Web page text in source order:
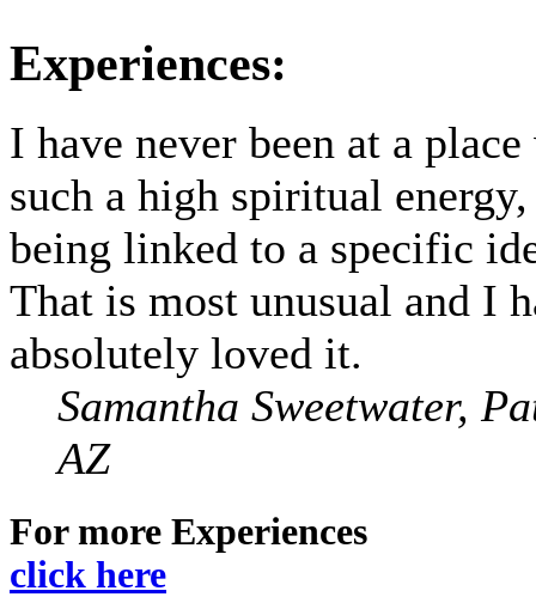
Experiences:
I have never been at a
such a high spiritual
being linked to a specific
That is most unusual and I
absolutely loved it.
Samantha Sweetwater,
AZ
For more Experiences
click here